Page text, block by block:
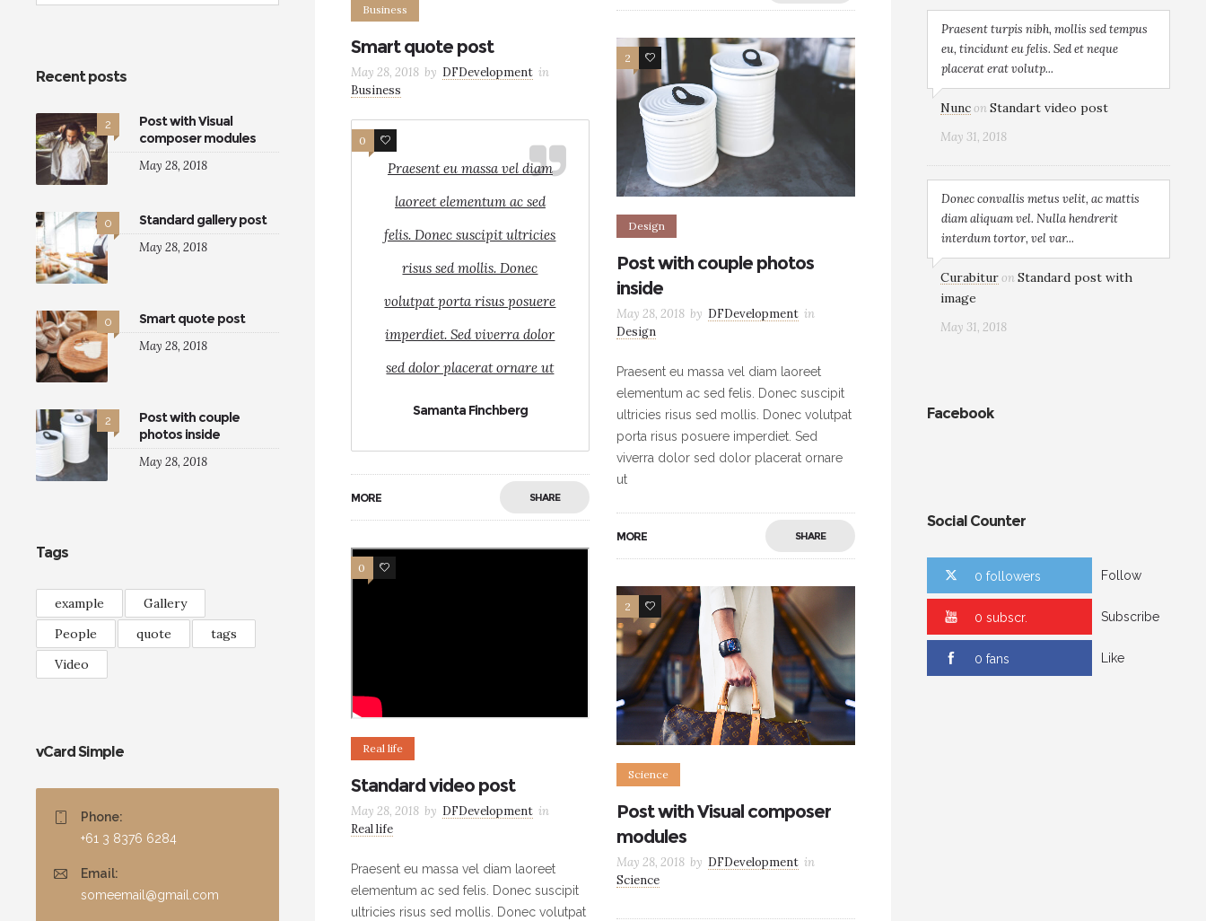
Business
Smart quote post
May 28, 2018 by DFDevelopment in
Business
Praesent eu massa vel diam
laoreet elementum ac sed
felis. Donec suscipit ultricies
risus sed mollis. Donec
volutpat porta risus posuere
imperdiet. Sed viverra dolor
sed dolor placerat ornare ut
Samanta Finchberg
0 8
MORE SHARE
2 9
Design
Post with couple photos
inside
May 28, 2018 by DFDevelopment in
Design
Praesent eu massa vel diam laoreet
elementum ac sed felis. Donec suscipit
ultricies risus sed mollis. Donec volutpat
porta risus posuere imperdiet. Sed
viverra dolor sed dolor placerat ornare
ut
MORE SHARE
0 5
Real life
Standard video post
May 28, 2018 by DFDevelopment in
Real life
Praesent eu massa vel diam laoreet
elementum ac sed felis. Donec suscipit
ultricies risus sed mollis. Donec volutpat
2 5
Science
Post with Visual composer
modules
May 28, 2018 by DFDevelopment in
Science
Recent posts
2
Post with Visual
composer modules
May 28, 2018
0 Standard gallery post
May 28, 2018
0 Smart quote post
May 28, 2018
2
Post with couple
photos inside
May 28, 2018
Tags
example
Gallery
People
quote
tags
Video
vCard Simple
Phone:
+61 3 8376 6284
Email:
someemail@gmail.com
Praesent turpis nibh, mollis sed tempus
eu, tincidunt eu felis. Sed et neque
placerat erat volutp...
Nuncon Standart video post
May 31, 2018
Donec convallis metus velit, ac mattis
diam aliquam vel. Nulla hendrerit
interdum tortor, vel var...
Curabituron Standard post with
image
May 31, 2018
Facebook
Social Counter
0 followers Follow
0 subscr. Subscribe
0 fans Like